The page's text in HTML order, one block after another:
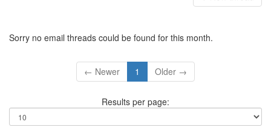
Sorry no email threads could be found for this month.
← Newer 1 Older →
Results per page: